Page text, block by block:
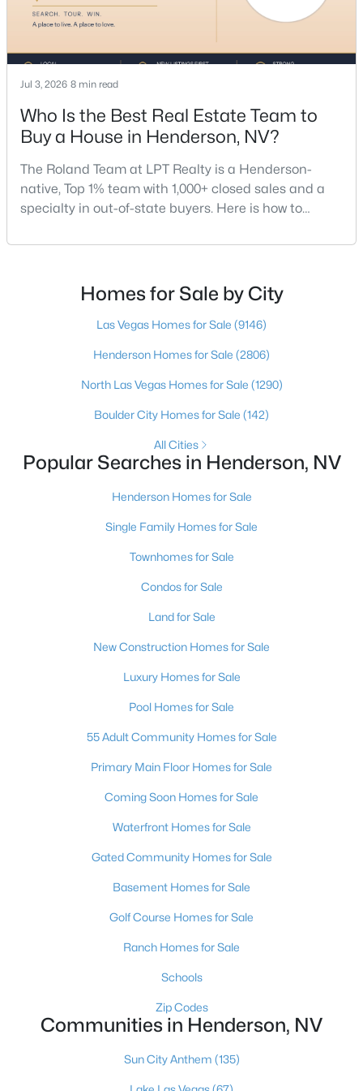
$218,500 Active
1
Beds
1
Baths
660
Sqft
0.1671
Acres
950 Seven Hills Dr #3011, Henderson, NV 89052
New - 9 Hours Ago
2 2021 --
$440,000 Active
-- --
48 Rue Mediterra Dr, Henderson, NV 89011
Open: Sat 11:00 AM - 4:00 PM
2
Baths
1724
Sqft
Jul 3, 2026 8 min read
Who Is the Best Real Estate Team to
Buy a House in Henderson, NV?
The Roland Team at LPT Realty is a Henderson-
native, Top 1% team with 1,000+ closed sales and a
specialty in out-of-state buyers. Here is how to
an honest comparison of the top local teams. Call
buyer, but if you want a full team behind you, a
Henderson native’s neighborhood knowledge, and a
Homes for Sale by City
Las Vegas Homes for Sale (9146)
Henderson Homes for Sale (2806)
North Las Vegas Homes for Sale (1290)
Boulder City Homes for Sale (142)
All Cities
Popular Searches in Henderson, NV
Henderson Homes for Sale
Single Family Homes for Sale
Townhomes for Sale
Condos for Sale
Land for Sale
New Construction Homes for Sale
Luxury Homes for Sale
Pool Homes for Sale
55 Adult Community Homes for Sale
Primary Main Floor Homes for Sale
Coming Soon Homes for Sale
Waterfront Homes for Sale
Gated Community Homes for Sale
Basement Homes for Sale
Golf Course Homes for Sale
Ranch Homes for Sale
Schools
Zip Codes
Communities in Henderson, NV
Sun City Anthem (135)